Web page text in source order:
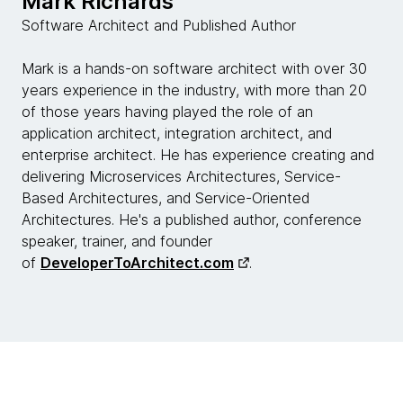
is really behind the change that we've had in
invalidated? What do you think is behind this dynamic
ecosystem that we live in now?
Mark Richards:
Yeah, I think it's multifaceted actually. I think there's
certainly... We can talk about two major facets of
that, Rebecca, the first being business change,
change within the business landscape, but also a
significant change in the technical landscape as well.
You want to talk about one of those?
Software Architect and Published Author
Mark is a hands-on software architect with over 30
years experience in the industry, with more than 20
of those years having played the role of an
application architect, integration architect, and
enterprise architect. He has experience creating and
delivering Microservices Architectures, Service-
Based Architectures, and Service-Oriented
Architectures. He's a published author, conference
speaker, trainer, and founder
of DeveloperToArchitect.com .